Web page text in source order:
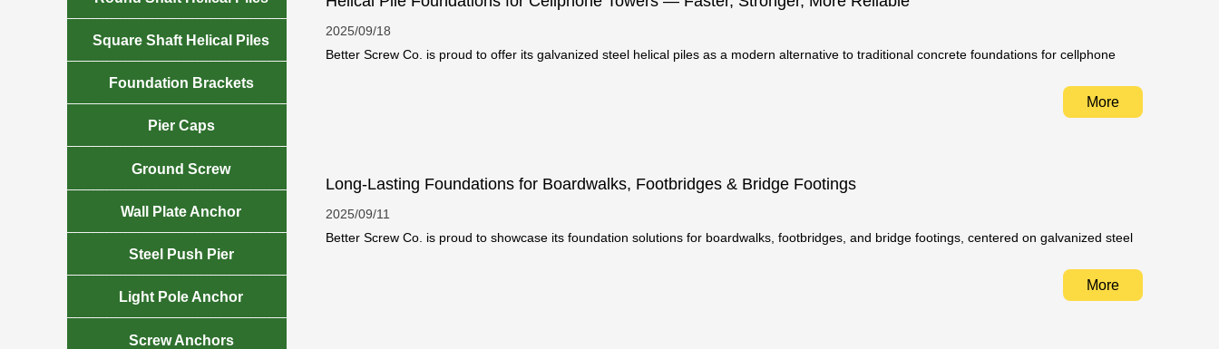
Square Shaft Helical Piles
Foundation Brackets
Pier Caps
Ground Screw
Wall Plate Anchor
Steel Push Pier
Light Pole Anchor
Screw Anchors
2025/09/18
Better Screw Co. is proud to offer its galvanized steel helical piles as a modern alternative to traditional concrete foundations for cellphone
More
Long-Lasting Foundations for Boardwalks, Footbridges & Bridge Footings
2025/09/11
Better Screw Co. is proud to showcase its foundation solutions for boardwalks, footbridges, and bridge footings, centered on galvanized steel
More